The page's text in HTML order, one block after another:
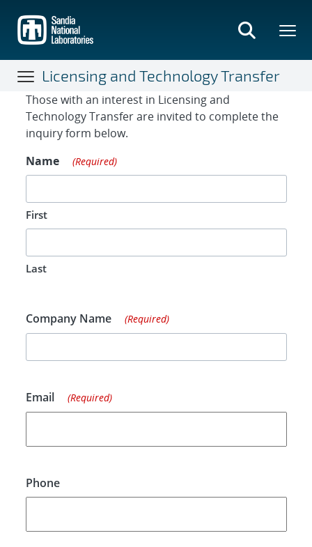
main
content
Licensing and Technology Transfer
Contact Form
Those with an interest in Licensing and
Technology Transfer are invited to complete the
inquiry form below.
Name
(Required)
First
Last
Company Name (Required)
Email (Required)
Phone